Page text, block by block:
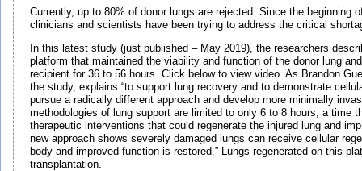
Currently, up to 80% of donor lungs are rejected. Since the beginning
clinicians and scientists have been trying to address the critical
In this latest study (just published – May 2019), the researchers
platform that maintained the viability and function of the donor lung
recipient for 36 to 56 hours. Click below to view video. As Brandon
the study, explains “to support lung recovery and to demonstrate
pursue a radically different approach and develop more minimally
methodologies of lung support are limited to only 6 to 8 hours, a time
therapeutic interventions that could regenerate the injured lung and
new approach shows severely damaged lungs can receive cellular
body and improved function is restored.” Lungs regenerated on this
transplantation.